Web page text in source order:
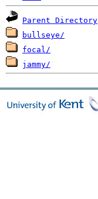
Parent Directory
bullseye/
focal/
jammy/